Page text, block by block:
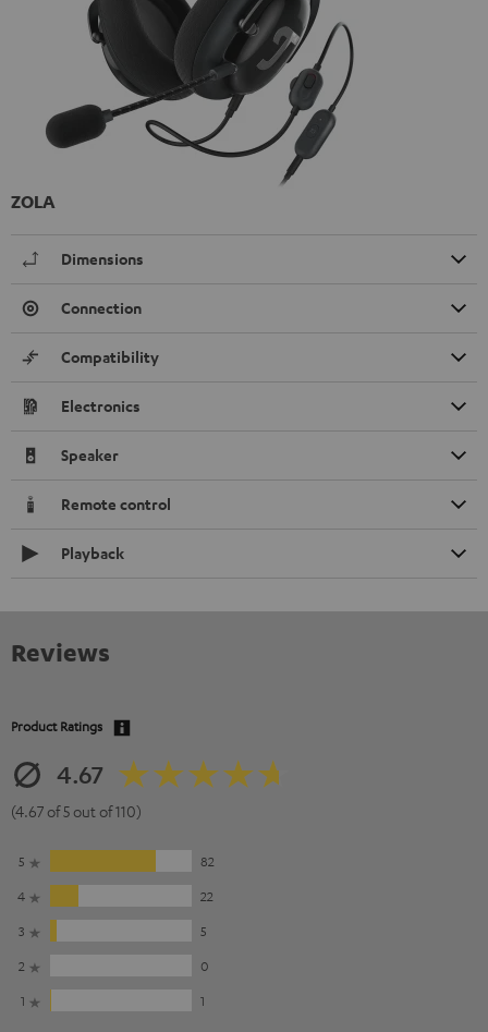
ZOLA
Dimensions
Connection
Compatibility
Electronics
Speaker
Remote control
Playback
Reviews
Product Ratings
4.67
(4.67 of 5 out of 110)
5
82
4
22
3
5
2
0
1
1